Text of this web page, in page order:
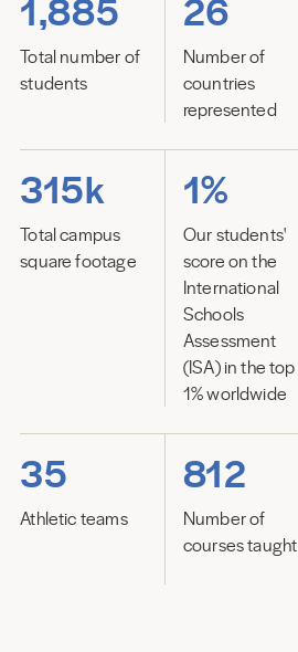
Total number of
students
Number of
countries
represented
315k
Total campus
square footage
1%
Our students'
score on the
International
Schools
Assessment
(ISA) in the top
1% worldwide
35
Athletic teams
812
Number of
courses taught